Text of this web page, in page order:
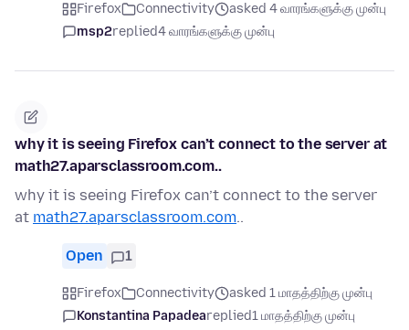
Firefox Connectivity
asked 4 வாரங்களுக்கு முன்பு
msp2replied4 வாரங்களுக்கு முன்பு
why it is seeing Firefox can’t connect to the server at
math27.aparsclassroom.com..
why it is seeing Firefox can’t connect to the server
at math27.aparsclassroom.com..
Open 1
Firefox Connectivity
asked 1 மாதத்திற்கு முன்பு
Konstantina Papadeareplied1 மாதத்திற்கு முன்பு